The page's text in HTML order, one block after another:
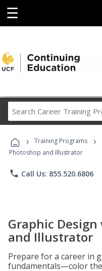
☰
› Training Programs ›
Photoshop and Illustrator
phone Call Us: 855.520.6806
Graphic
and Illustrator
Prepare for a career in
fundamentals—color